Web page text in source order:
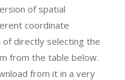
of spatial
coordinate
directly selecting the
from the table below.
from it in a very